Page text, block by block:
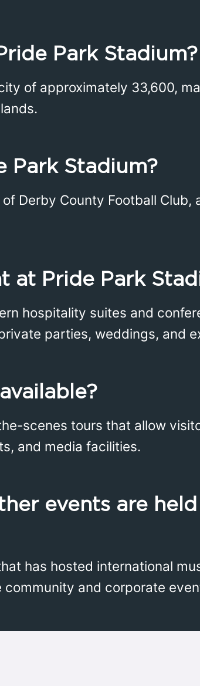
Park Stadium?
of approximately 33,600,
Park Stadium?
Derby County Football Club,
at Pride Park
hospitality suites and
parties, weddings, and
scenes tours that allow
and media facilities.
events are
has hosted international
and corporate